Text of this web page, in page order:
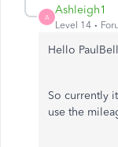
A
Ashleigh1
Level 14
Hello
So currently
use the